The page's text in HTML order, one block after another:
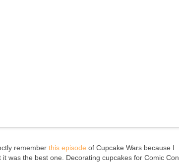
remember this episode of Cupcake Wars because I
it was the best one. Decorating cupcakes for Comic Con